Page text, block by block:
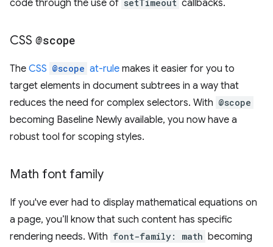
code through the use of setTimeout callbacks.
CSS @scope
The CSS @scope at-rule makes it easier for you to
target elements in document subtrees in a way that
reduces the need for complex selectors. With @scope
becoming Baseline Newly available, you now have a
robust tool for scoping styles.
Math font family
If you've ever had to display mathematical equations on
a page, you’ll know that such content has specific
rendering needs. With font-family: math becoming